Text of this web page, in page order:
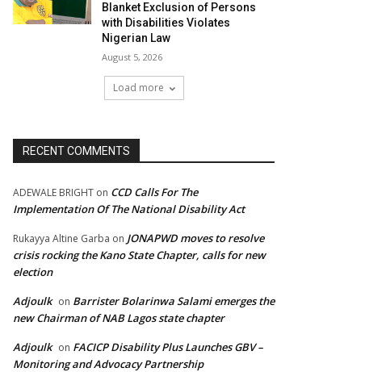
Blanket Exclusion of Persons
with Disabilities Violates
Nigerian Law
August 5, 2026
Load more
RECENT COMMENTS
ADEWALE BRIGHT on CCD Calls For The
Implementation Of The National Disability Act
Rukayya Altine Garba on JONAPWD moves to resolve
crisis rocking the Kano State Chapter, calls for new
election
Adjoulk on Barrister Bolarinwa Salami emerges the
new Chairman of NAB Lagos state chapter
Adjoulk on FACICP Disability Plus Launches GBV –
Monitoring and Advocacy Partnership